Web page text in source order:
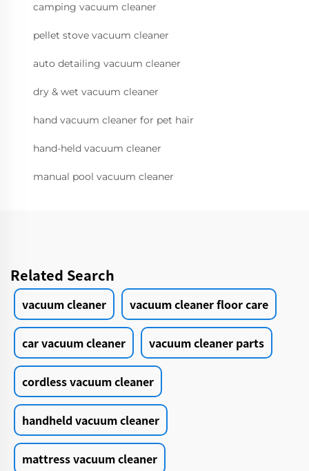
camping vacuum cleaner
pellet stove vacuum cleaner
auto detailing vacuum cleaner
dry & wet vacuum cleaner
hand vacuum cleaner for pet hair
hand-held vacuum cleaner
manual pool vacuum cleaner
Related Search
vacuum cleaner vacuum cleaner floor care
car vacuum cleaner vacuum cleaner parts
cordless vacuum cleaner
handheld vacuum cleaner
mattress vacuum cleaner